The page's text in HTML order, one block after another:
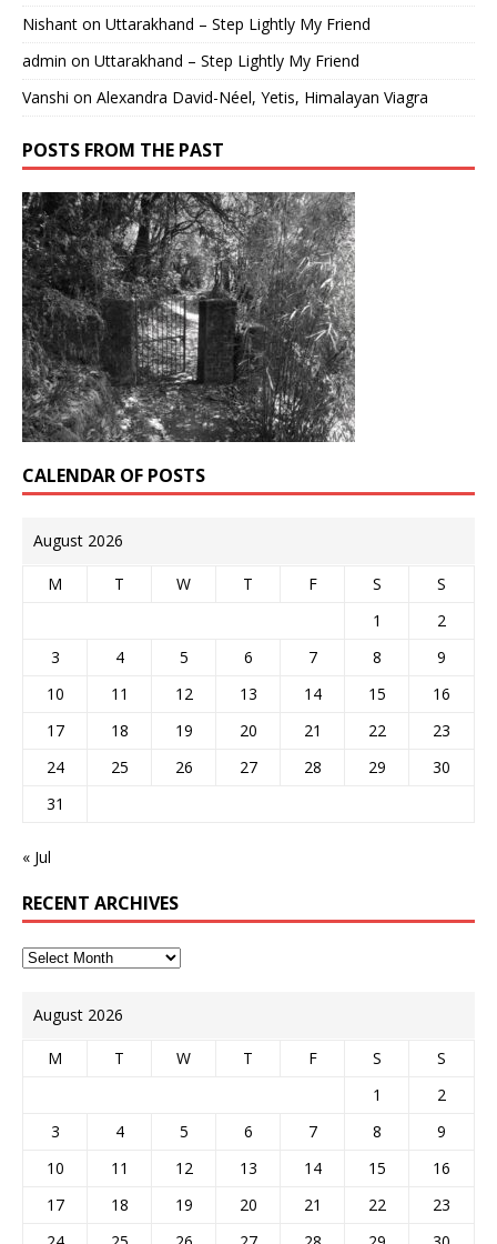
Nishant on Uttarakhand – Step Lightly My Friend
admin on Uttarakhand – Step Lightly My Friend
Vanshi on Alexandra David-Néel, Yetis, Himalayan Viagra
POSTS FROM THE PAST
CALENDAR OF POSTS
August 2026
M T W T F S
S
1
2
3
4 5 6 7 8
9
10
11 12 13 14 15
16
17
18 19 20 21 22
23
24
25 26 27 28 29
30
31
« Jul
RECENT ARCHIVES
August 2026
M T W T F S
S
1
2
3
4 5 6 7 8
9
10
11 12 13 14 15
16
17
18 19 20 21 22
23